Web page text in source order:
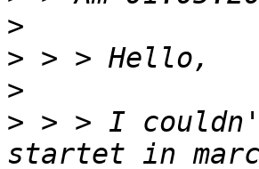
>
>
>
> > > I